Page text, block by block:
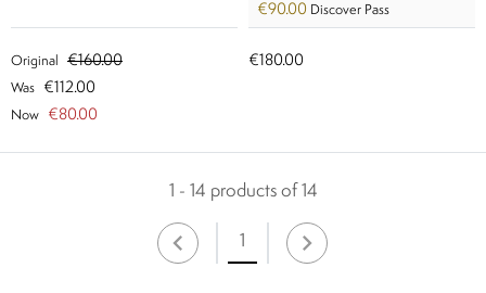
Original €160.00
Was €112.00
Now €80.00
€90.00 Discover Pass
€180.00
1 - 14 products of 14
1